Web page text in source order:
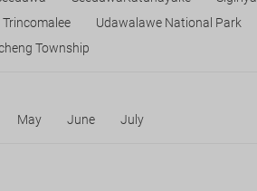
Trincomalee Udawalawe National Park
Township
May June July